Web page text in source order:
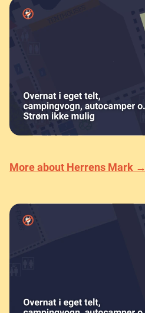
More about Herrens Mark →